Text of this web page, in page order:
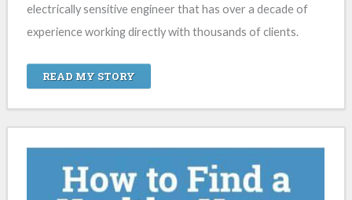
electrically sensitive engineer that has over a decade of
experience working directly with thousands of clients.
READ MY STORY